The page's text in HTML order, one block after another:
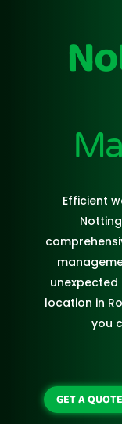
Efficient
location in
you
GET A QUOTE